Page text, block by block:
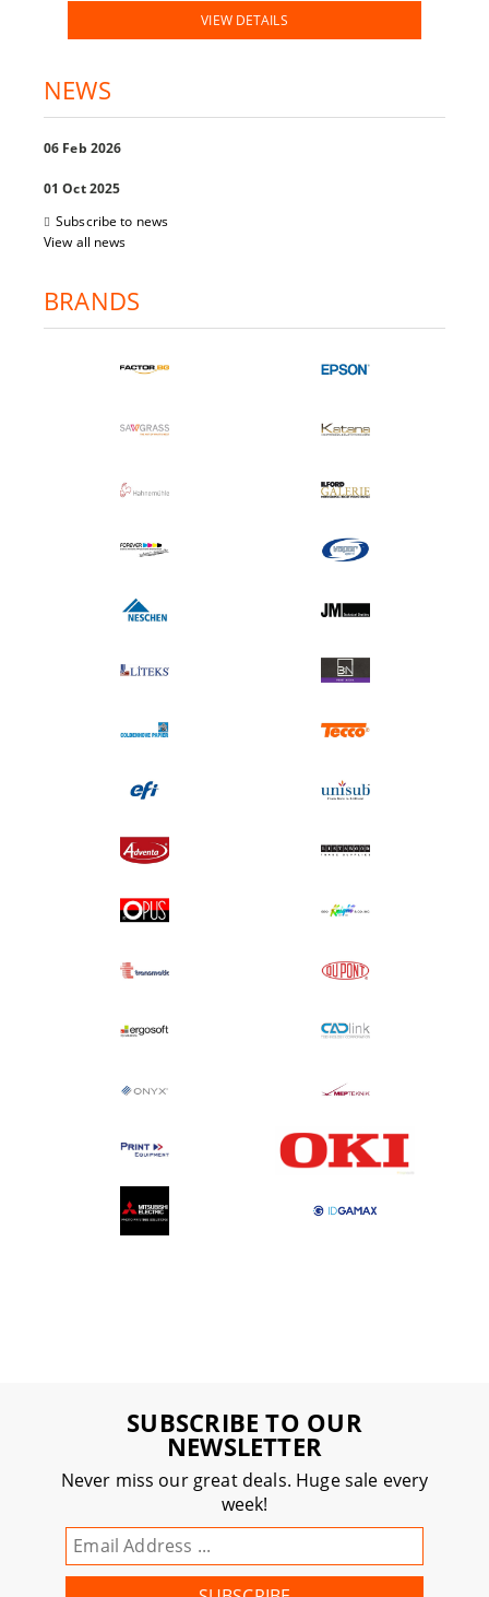
VIEW DETAILS
NEWS
06 Feb 2026
01 Oct 2025
Subscribe to news
View all news
BRANDS
SUBSCRIBE TO OUR
NEWSLETTER
Never miss our great deals. Huge sale every
week!